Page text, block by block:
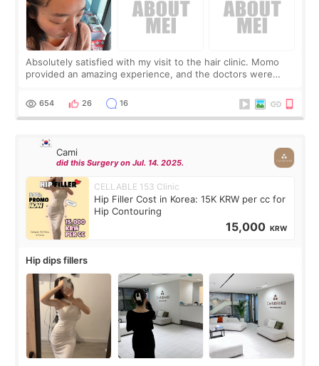
Absolutely satisfied with my visit to the hair clinic. Momo
provided an amazing experience, and the doctors were
top it off, they generously
654 26 16
Cami
did this Surgery on Jul. 14. 2025.
CELLABLE 153 Clinic
Hip Filler Cost in Korea: 15K KRW per cc for
Hip Contouring
15,000 KRW
Hip dips fillers